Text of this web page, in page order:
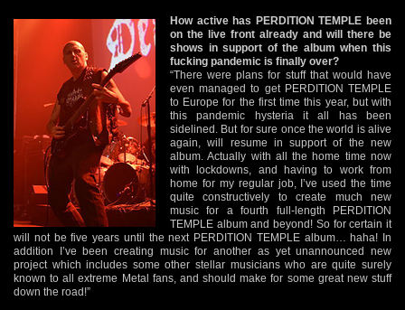
How active has PERDITION TEMPLE been
on the live front already and will there be
shows in support of the album when this
fucking pandemic is finally over?
“There were plans for stuff that would have
even managed to get PERDITION TEMPLE
to Europe for the first time this year, but with
this pandemic hysteria it all has been
sidelined. But for sure once the world is alive
again, will resume in support of the new
album. Actually with all the home time now
with lockdowns, and having to work from
home for my regular job, I’ve used the time
quite constructively to create much new
music for a fourth full-length PERDITION
TEMPLE album and beyond! So for certain it
will not be five years until the next PERDITION TEMPLE album… haha! In
addition I’ve been creating music for another as yet unannounced new
project which includes some other stellar musicians who are quite surely
known to all extreme Metal fans, and should make for some great new stuff
down the road!”